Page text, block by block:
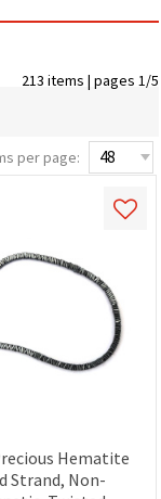
213 items | pages 1/5
per page:
Hematite
Strand, Non-